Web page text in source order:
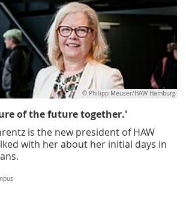
© Philipp Meuser/HAW Hamburg
of the future together.'
is the new president of HAW
with her about her initial days in